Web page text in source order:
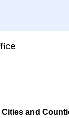
Cities and